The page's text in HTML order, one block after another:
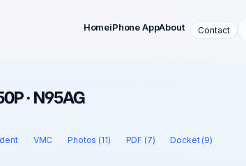
HomeiPhone AppAbout Contact
· N95AG
VMC Photos (11) PDF (7) Docket (9)